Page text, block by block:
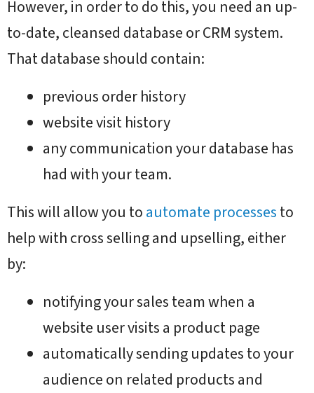
However, in order to do this, you need an up-
to-date, cleansed database or CRM system.
That database should contain:
previous order history
website visit history
any communication your database has
had with your team.
This will allow you toautomate processesto
help with cross selling and upselling, either
by:
notifying your sales team when a
website user visits a product page
automatically sending updates to your
audience on related products and